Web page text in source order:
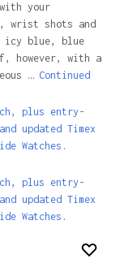
your
wrist shots and
icy blue, blue
however, with a
… Continued
plus entry-
updated Timex
Watches.
plus entry-
updated Timex
Watches .